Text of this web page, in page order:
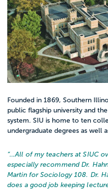
Founded in 1869, Southern
public flagship university and
system. SIU is home to ten
undergraduate degrees as well
“…All of my teachers at SIUC
especially recommend Dr.
Martin for Sociology 108. Dr.
does a good job keeping